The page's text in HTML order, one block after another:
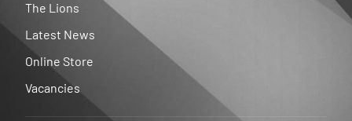
The Lions
Latest News
Online Store
Vacancies